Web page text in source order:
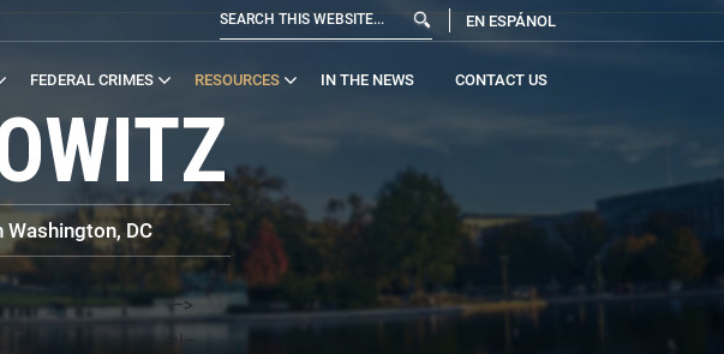
EN ESPÁNOL
FEDERAL CRIMES RESOURCES IN THE NEWS CONTACT US
DC
–>
<!–